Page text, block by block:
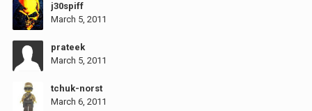
j30spiff
March 5, 2011
prateek
March 5, 2011
tchuk-norst
March 6, 2011